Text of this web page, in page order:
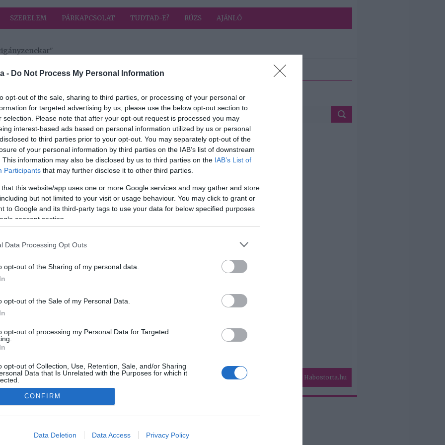
- Do Not Process My Personal Information
opt-out of the sale, sharing to third parties, or processing of your personal or
for targeted advertising by us, please use the below opt-out section to
selection. Please note that after your opt-out request is processed you may
interest-based ads based on personal information utilized by us or personal
to third parties prior to your opt-out. You may separately opt-out of the
of your personal information by third parties on the IAB’s list of downstream
This information may also be disclosed by us to third parties on the IAB’s List of
Participants that may further disclose it to other third parties.
that this website/app uses one or more Google services and may gather and store
but not limited to your visit or usage behaviour. You may click to grant or
to Google and its third-party tags to use your data for below specified purposes
consent section.
Data Processing Opt Outs
opt-out of the Sharing of my personal data.
opt-out of the Sale of my Personal Data.
opt-out of processing my Personal Data for Targeted
opt-out of Collection, Use, Retention, Sale, and/or Sharing
Data that Is Unrelated with the Purposes for which it
allow Google to enable storage related to advertising like cookies on
CONFIRM
Data Deletion Data Access Privacy Policy
SZERELEM PÁRKAPCSOLAT TUDTAD-E? RÚZS AJÁNLÓ
100 Tagú cigányzenekar
2020-01-24.
Hamarosan! 100
Tagú
Cigányzenekar: 35
éves Jubileumi
koncert
35
Habostorta.hu